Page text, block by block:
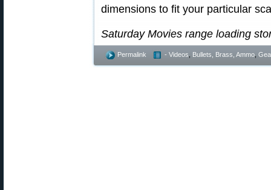
dimensions to fit your particular
Saturday Movies range loading
Permalink - Videos Bullets, Brass, Ammo